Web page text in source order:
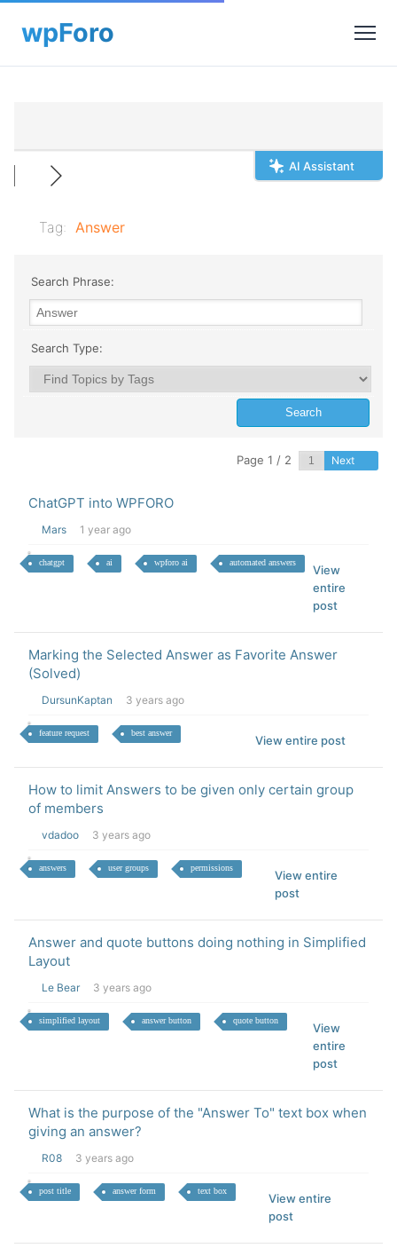
AI Assistant
Tag: Answer
Search Phrase:
Search Type:
Page 1 / 2 Next
ChatGPT into WPFORO
Mars 1 year ago
chatgpt ai wpforo ai automated answers
View
entire
post
Marking the Selected Answer as Favorite Answer
(Solved)
DursunKaptan 3 years ago
feature request best answer
View entire post
How to limit Answers to be given only certain group
of members
vdadoo 3 years ago
answers user groups permissions
View entire
post
Answer and quote buttons doing nothing in Simplified
Layout
Le Bear 3 years ago
simplified layout answer button quote button
View
entire
post
What is the purpose of the "Answer To" text box when
giving an answer?
R08 3 years ago
post title answer form text box
View entire
post